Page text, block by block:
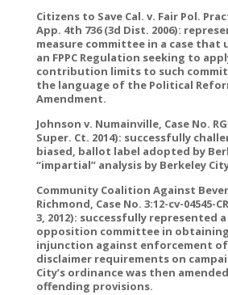
Citizens to Save Cal. v. Fair Pol.
App. 4th 736 (3d Dist. 2006):
measure committee in a case that
an FPPC Regulation seeking to
contribution limits to such
the language of the Political
Amendment.
Johnson v. Numainville, Case No.
Super. Ct. 2014): successfully
biased, ballot label adopted by
“impartial” analysis by Berkeley
Community Coalition Against
Richmond, Case No. 3:12-cv-04545-
3, 2012): successfully represented
opposition committee in
injunction against enforcement
disclaimer requirements on
City’s ordinance was then
offending provisions.